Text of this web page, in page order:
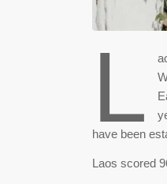
L
have been
Laos scored